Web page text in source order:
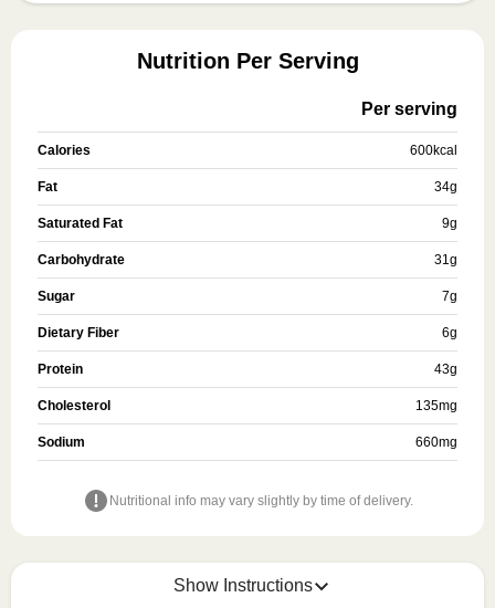
Nutrition Per Serving
Per serving
Calories 600kcal
Fat 34g
Saturated Fat 9g
Carbohydrate 31g
Sugar 7g
Dietary Fiber 6g
Protein 43g
Cholesterol 135mg
Sodium 660mg
Nutritional info may vary slightly by time of delivery.
Show Instructions